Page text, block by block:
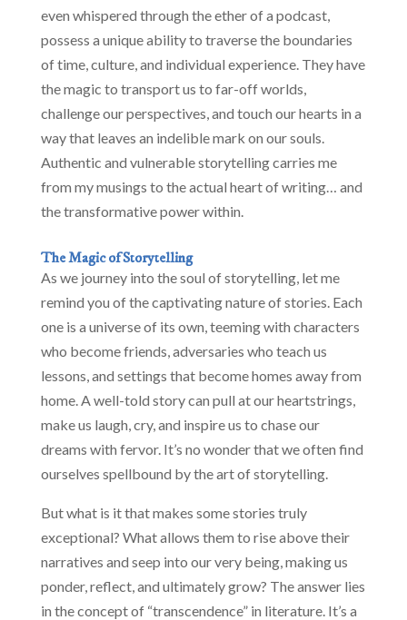
even whispered through the ether of a podcast,
possess a unique ability to traverse the boundaries
of time, culture, and individual experience. They have
the magic to transport us to far-off worlds,
challenge our perspectives, and touch our hearts in a
way that leaves an indelible mark on our souls.
Authentic and vulnerable storytelling carries me
from my musings to the actual heart of writing… and
the transformative power within.
The Magic of Storytelling
As we journey into the soul of storytelling, let me
remind you of the captivating nature of stories. Each
one is a universe of its own, teeming with characters
who become friends, adversaries who teach us
lessons, and settings that become homes away from
home. A well-told story can pull at our heartstrings,
make us laugh, cry, and inspire us to chase our
dreams with fervor. It’s no wonder that we often find
ourselves spellbound by the art of storytelling.
But what is it that makes some stories truly
exceptional? What allows them to rise above their
narratives and seep into our very being, making us
ponder, reflect, and ultimately grow? The answer lies
in the concept of “transcendence” in literature. It’s a